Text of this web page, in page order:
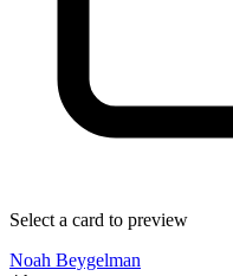
Select a card to preview
Noah Beygelman